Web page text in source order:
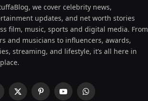
we cover celebrity news,
updates, and net worth stories
film, music, sports and digital media. From
and musicians to influencers, awards,
streaming, and lifestyle, it’s all here in
X
PinterestYouTubeWhatsApp